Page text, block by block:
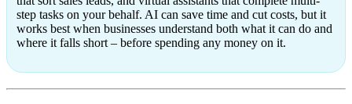
step tasks on your behalf. AI can save time and cut costs, but it
works best when businesses understand both what it can do and
where it falls short – before spending any money on it.